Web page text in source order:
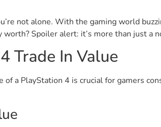
not alone. With the gaming world
Spoiler alert: it’s more than just a
Trade In Value
a PlayStation 4 is crucial for gamers